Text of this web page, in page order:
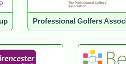
Professional Golfers